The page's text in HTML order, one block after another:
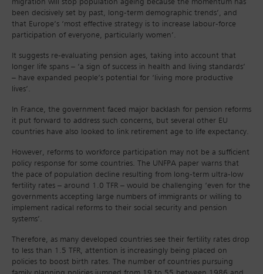
migration will stop population ageing because the momentum has
been decisively set by past, long-term demographic trends’, and
that Europe’s ‘most effective strategy is to increase labour-force
participation of everyone, particularly women’.
It suggests re-evaluating pension ages, taking into account that
longer life spans – ‘a sign of success in health and living standards’
– have expanded people’s potential for ‘living more productive
lives’.
In France, the government faced major backlash for pension reforms
it put forward to address such concerns, but several other EU
countries have also looked to link retirement age to life expectancy.
However, reforms to workforce participation may not be a sufficient
policy response for some countries. The UNFPA paper warns that
the pace of population decline resulting from long-term ultra-low
fertility rates – around 1.0 TFR – would be challenging ‘even for the
governments accepting large numbers of immigrants or willing to
implement radical reforms to their social security and pension
systems’.
Therefore, as many developed countries see their fertility rates drop
to less than 1.5 TFR, attention is increasingly being placed on
policies to boost birth rates. The number of countries pursuing